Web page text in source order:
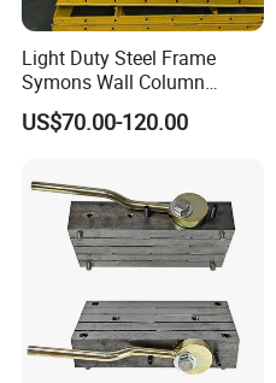
Light Duty Steel Frame
Symons Wall Column
Formwork System for
Concrete Building
US$70.00-120.00